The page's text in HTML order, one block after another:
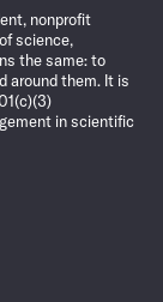
nonprofit
science,
the same: to
around them. It is
in scientific